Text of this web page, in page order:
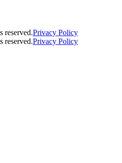
reserved.Privacy Policy
reserved.Privacy Policy